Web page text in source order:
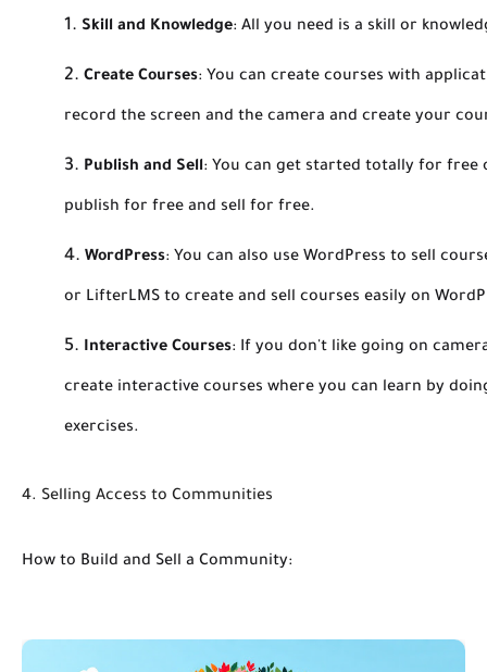
Skill and Knowledge: All you need is a skill or
Create Courses: You can create courses with
record the screen and the camera and create your
Publish and Sell: You can get started totally for free
publish for free and sell for free.
WordPress: You can also use WordPress to sell
or LifterLMS to create and sell courses easily on
Interactive Courses: If you don't like going on
create interactive courses where you can learn by
exercises.
4. Selling Access to Communities
How to Build and Sell a Community: